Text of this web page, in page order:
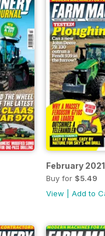
February 2021
Buy for $5.49
View
Add to